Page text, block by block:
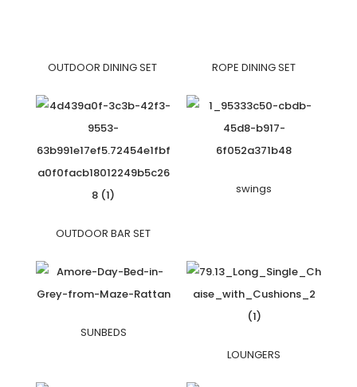
OUTDOOR DINING SET ROPE DINING SET
OUTDOOR BAR SET
swings
SUNBEDS
LOUNGERS